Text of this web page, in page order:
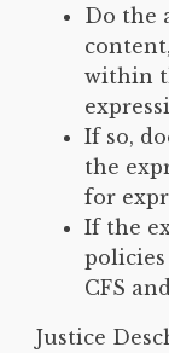
Do the
within
If so,
the
for
If the
CFS
Justice